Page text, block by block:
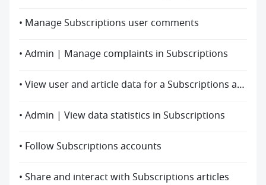
• Manage Subscriptions user comments
• Admin | Manage complaints in Subscriptions
• View user and article data for a Subscriptions account
• Admin | View data statistics in Subscriptions
• Follow Subscriptions accounts
• Share and interact with Subscriptions articles